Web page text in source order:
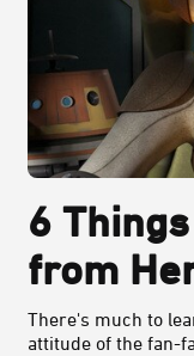
6
from
There's much to
attitude of the fan-